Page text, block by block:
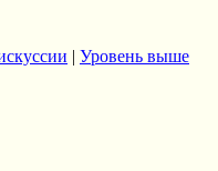
| Уровень выше